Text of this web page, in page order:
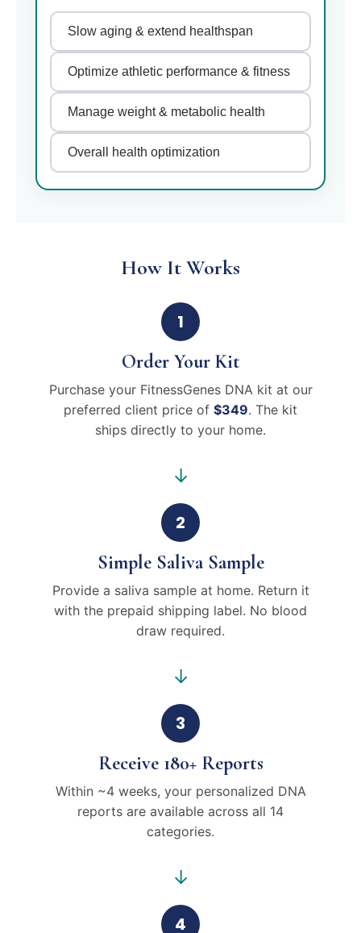
Slow aging & extend healthspan
Optimize athletic performance & fitness
Manage weight & metabolic health
Overall health optimization
How It Works
1
Order Your Kit
Purchase your FitnessGenes DNA kit at our
preferred client price of $349. The kit
ships directly to your home.
→
2
Simple Saliva Sample
Provide a saliva sample at home. Return it
with the prepaid shipping label. No blood
draw required.
→
3
Receive 180+ Reports
Within ~4 weeks, your personalized DNA
reports are available across all 14
categories.
→
4